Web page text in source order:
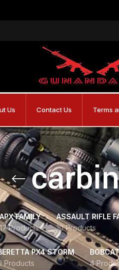
Us Contact Us Terms
APX FAMILY
Products
ASSAULT RIFLE
10 Products
PX4 STORM
Products
4